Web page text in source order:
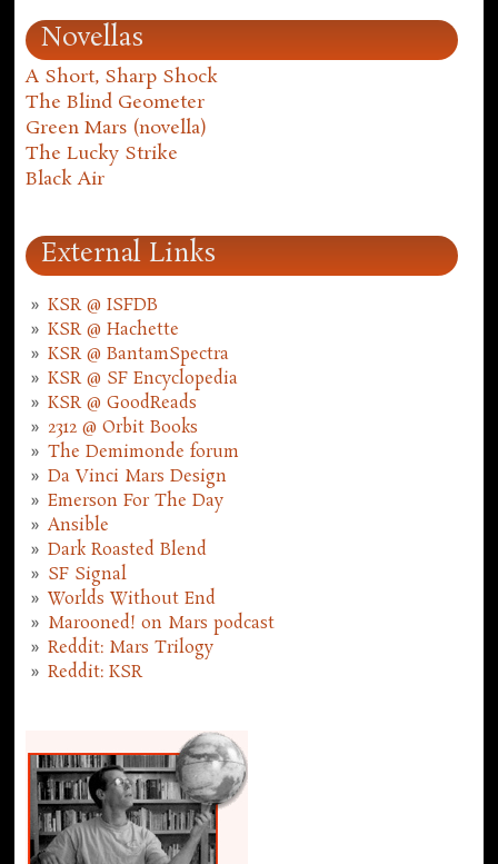
Novellas
A Short, Sharp Shock
The Blind Geometer
Green Mars (novella)
The Lucky Strike
Black Air
External Links
KSR @ ISFDB
KSR @ Hachette
KSR @ BantamSpectra
KSR @ SF Encyclopedia
KSR @ GoodReads
2312 @ Orbit Books
The Demimonde forum
Da Vinci Mars Design
Emerson For The Day
Ansible
Dark Roasted Blend
SF Signal
Worlds Without End
Marooned! on Mars podcast
Reddit: Mars Trilogy
Reddit: KSR